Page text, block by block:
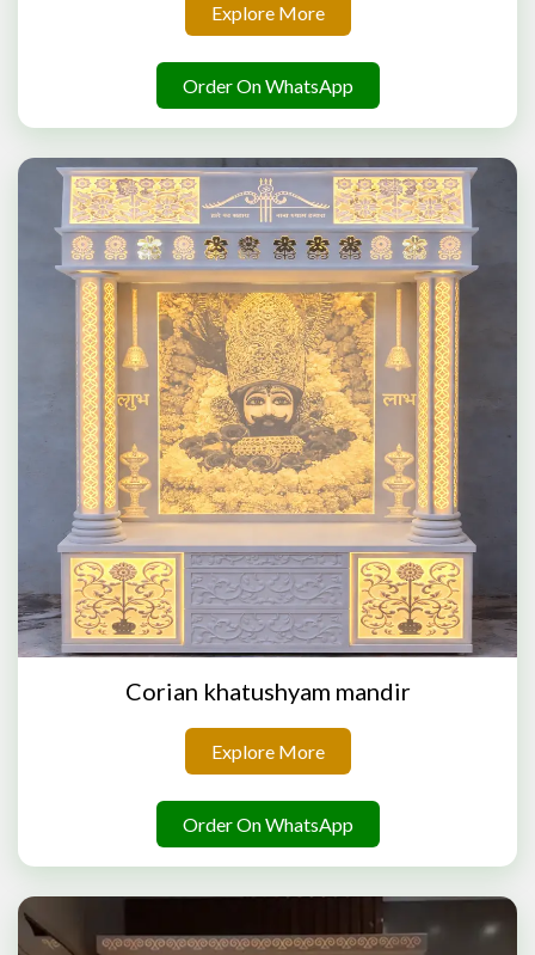
Explore More
Order On WhatsApp
Corian khatushyam mandir
Explore More
Order On WhatsApp